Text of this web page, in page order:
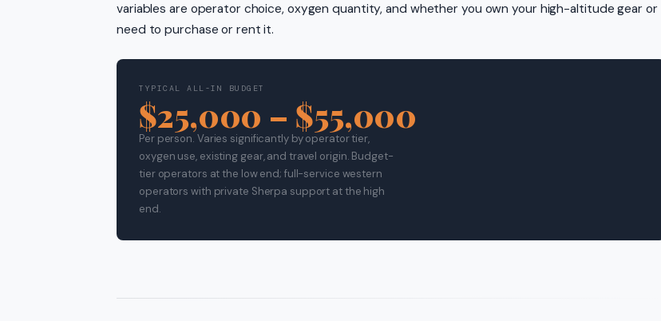
variables are operator choice, oxygen quantity, and whether you own your high-altitude gear or
need to purchase or rent it.
TYPICAL ALL-IN BUDGET
$25,000 – $55,000
Per person. Varies significantly by operator tier,
oxygen use, existing gear, and travel origin. Budget-
tier operators at the low end; full-service western
operators with private Sherpa support at the high
end.